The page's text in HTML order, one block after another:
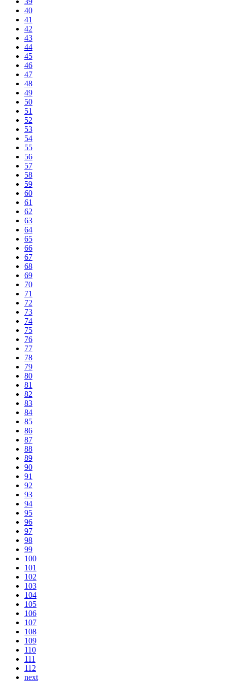
40
41
42
43
44
45
46
47
48
49
50
51
52
53
54
55
56
57
58
59
60
61
62
63
64
65
66
67
68
69
70
71
72
73
74
75
76
77
78
79
80
81
82
83
84
85
86
87
88
89
90
91
92
93
94
95
96
97
98
99
100
101
102
103
104
105
106
107
108
109
110
111
112
next